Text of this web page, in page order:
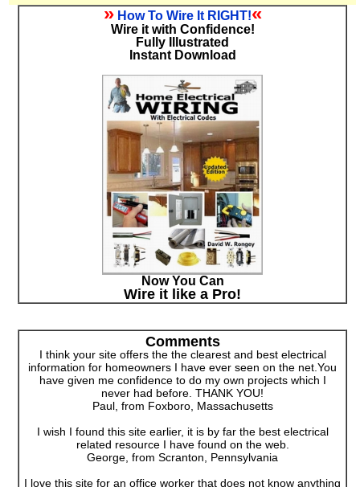
» How To Wire It RIGHT!«
Wire it with Confidence!
Fully Illustrated
Instant Download
Now You Can
Wire it like a Pro!
Comments
I think your site offers the the clearest and best electrical
information for homeowners I have ever seen on the net.You
have given me confidence to do my own projects which I
never had before. THANK YOU!
Paul, from Foxboro, Massachusetts
I wish I found this site earlier, it is by far the best electrical
related resource I have found on the web.
George, from Scranton, Pennsylvania
I love this site for an office worker that does not know anything